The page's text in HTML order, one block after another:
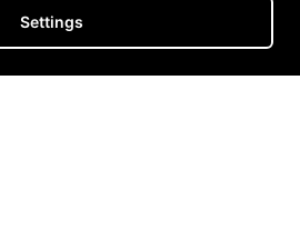
Settings